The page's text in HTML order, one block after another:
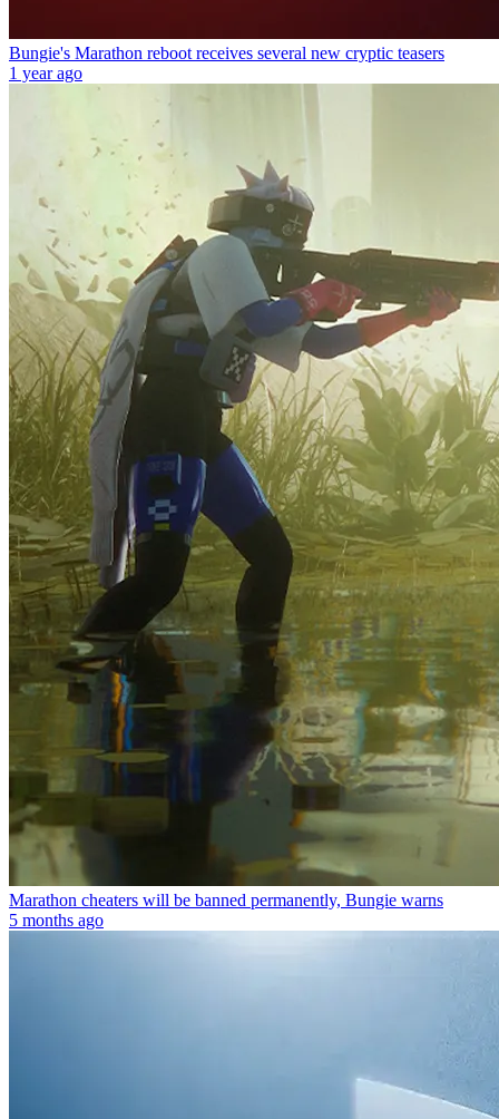
Bungie's Marathon reboot receives several new cryptic teasers
1 year ago
Marathon cheaters will be banned permanently, Bungie warns
5 months ago